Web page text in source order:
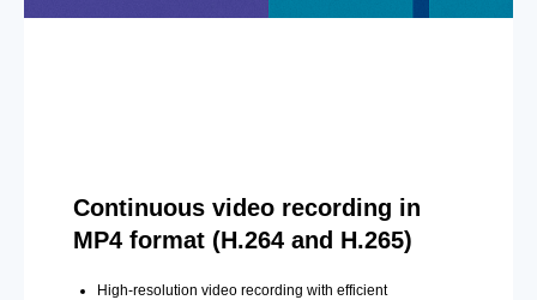
Continuous video recording in
MP4 format (H.264 and H.265)
High-resolution video recording with efficient